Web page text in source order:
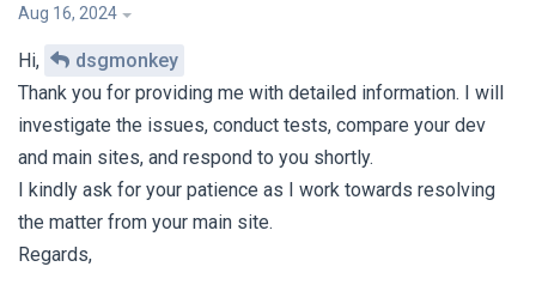
Aug 16, 2024
Hi,
dsgmonkey
Thank you for providing me with detailed information. I will
investigate the issues, conduct tests, compare your dev
and main sites, and respond to you shortly.
I kindly ask for your patience as I work towards resolving
the matter from your main site.
Regards,